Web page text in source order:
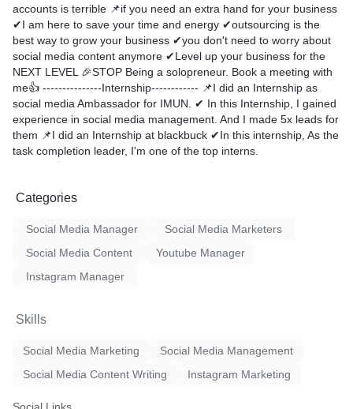
accounts is terrible 📌if you need an extra hand for your business
✔I am here to save your time and energy ✔outsourcing is the
best way to grow your business ✔you don't need to worry about
social media content anymore ✔Level up your business for the
NEXT LEVEL 🎉STOP Being a solopreneur. Book a meeting with
me👍 ---------------Internship------------ 📌I did an Internship as
social media Ambassador for IMUN. ✔ In this Internship, I gained
experience in social media management. And I made 5x leads for
them 📌I did an Internship at blackbuck ✔In this internship, As the
task completion leader, I'm one of the top interns.
Categories
Social Media Manager
Social Media Marketers
Social Media Content
Youtube Manager
Instagram Manager
Skills
Social Media Marketing
Social Media Management
Social Media Content Writing
Instagram Marketing